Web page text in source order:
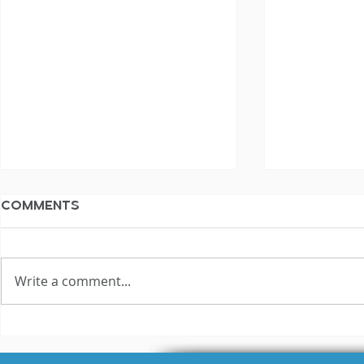
Voice Actors Fail
Fails
Comments
Write a comment...